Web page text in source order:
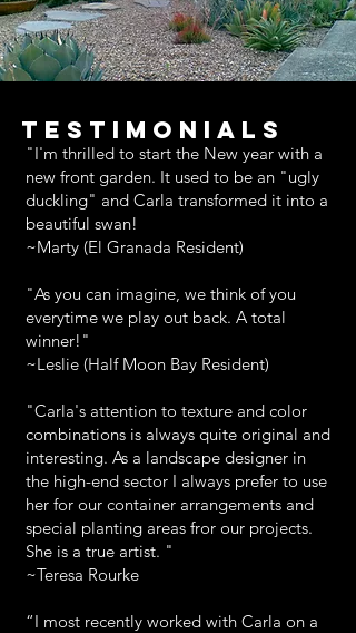
TESTIMONIALS
"I'm thrilled to start the New year with a
new front garden. It used to be an "ugly
duckling" and Carla transformed it into a
beautiful swan!
~Marty (El Granada Resident)
"As you can imagine, we think of you
everytime we play out back. A total
winner!"
~Leslie (Half Moon Bay Resident)
"Carla's attention to texture and color
combinations is always quite original and
interesting. As a landscape designer in
the high-end sector I always prefer to use
her for our container arrangements and
special planting areas fror our projects.
She is a true artist. "
~Teresa Rourke
“I most recently worked with Carla on a